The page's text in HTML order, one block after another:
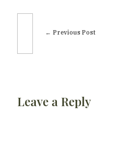
Previous Post
Leave a Reply